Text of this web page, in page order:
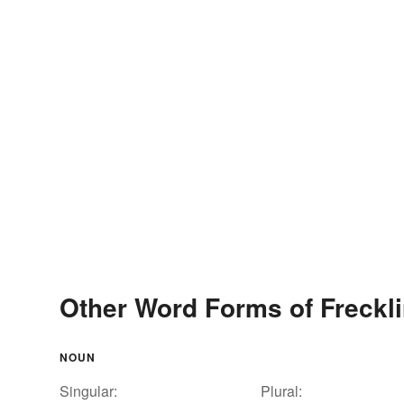
Other Word Forms of
NOUN
Singular: Plural: